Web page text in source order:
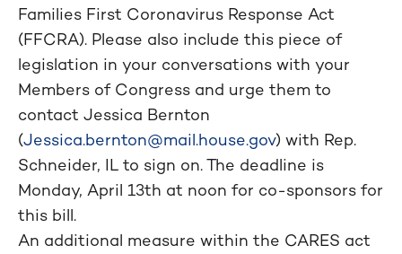
Families First Coronavirus Response Act
(FFCRA). Please also include this piece of
legislation in your conversations with your
Members of Congress and urge them to
contact Jessica Bernton
(Jessica.bernton@mail.house.gov) with Rep.
Schneider, IL to sign on. The deadline is
Monday, April 13th at noon for co-sponsors for
this bill.
An additional measure within the CARES act